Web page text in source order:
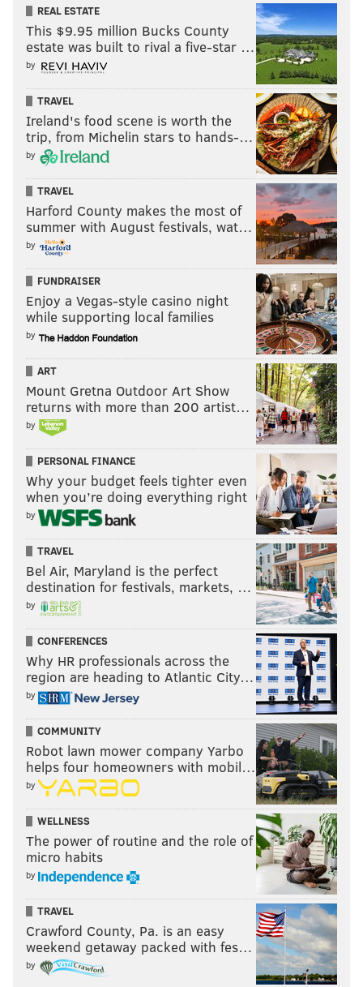
Go
Vote
View Results
Eagles stay or go: James Bradberry
Avonte Maddox
Maddox is one of the league's best slot corners. He has
the speed and change of direction skills to stick with
shifty slot receivers, and he's feisty both in run
support and as a blitzer. However, there have been
times that he has struggled against bigger receivers (a
good defensive coordinator should be able to scheme
around that), and he has had difficulty staying on the
field at times throughout his five NFL seasons.
In 2022, Maddox missed games at three different
junctures during the season:
He missed the Eagles' Week 4 and 5 games
vs. the Jaguars and Cardinals.
He missed the Eagles' Week 10, 11, 12, and
13 games vs. the Commanders, Colts,
Packers, and Titans.
He missed the Eagles' Week 17, 18, and
divisional round games against the Saints,
Giants, and the Giants again.
In 2022, despite missing those nine games, Maddox
had 43 tackles, an INT, and 3 forced fumbles, while
usually slowing down opposing slot receivers.
#JimmyVerdict: Maddox isn't going anywhere. He's a
good player and his contract runs through 2024. So,
stay. But, the Eagles should probably be mindful of
Maddox's occasional unavailability and be prepared
with quality depth behind him.
Eagles stay or go: Avonte
Maddox
Stay
Go
Vote
REAL ESTATE
This $9.95 million Bucks County
estate was built to rival a five-star …
by
TRAVEL
Ireland's food scene is worth the
trip, from Michelin stars to hands-…
by
TRAVEL
Harford County makes the most of
summer with August festivals, wat…
by
FUNDRAISER
Enjoy a Vegas-style casino night
while supporting local families
by
ART
Mount Gretna Outdoor Art Show
returns with more than 200 artist…
by
PERSONAL FINANCE
Why your budget feels tighter even
when you’re doing everything right
by
TRAVEL
Bel Air, Maryland is the perfect
destination for festivals, markets, …
by
CONFERENCES
Why HR professionals across the
region are heading to Atlantic City…
by
COMMUNITY
Robot lawn mower company Yarbo
helps four homeowners with mobil…
by
WELLNESS
The power of routine and the role of
micro habits
by
TRAVEL
Crawford County, Pa. is an easy
weekend getaway packed with fes…
by